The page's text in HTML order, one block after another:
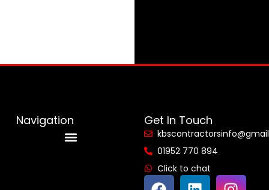
Navigation Get In Touch
01952 770 894
Click to chat